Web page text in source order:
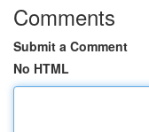
Comments
Submit a Comment
No HTML